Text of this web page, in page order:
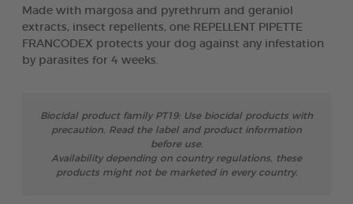
Made with margosa and pyrethrum and geraniol
extracts, insect repellents, one REPELLENT PIPETTE
FRANCODEX protects your dog against any infestation
by parasites for 4 weeks.
Biocidal product family PT19: Use biocidal products with
precaution. Read the label and product information
before use.
Availability depending on country regulations, these
products might not be marketed in every country.